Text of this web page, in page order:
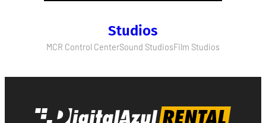
Studios
MCR Control CenterSound StudiosFilm Studios